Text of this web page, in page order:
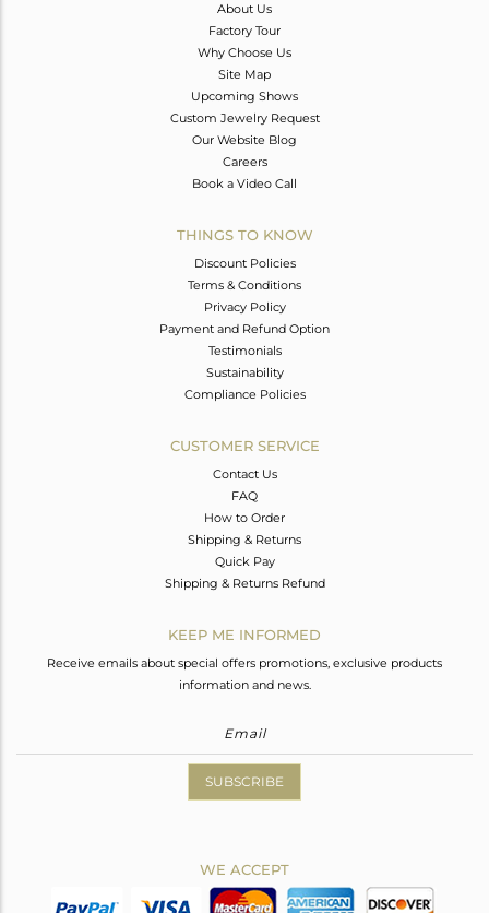
About Us
Factory Tour
Why Choose Us
Site Map
Upcoming Shows
Custom Jewelry Request
Our Website Blog
Careers
Book a Video Call
THINGS TO KNOW
Discount Policies
Terms & Conditions
Privacy Policy
Payment and Refund Option
Testimonials
Sustainability
Compliance Policies
CUSTOMER SERVICE
Contact Us
FAQ
How to Order
Shipping & Returns
Quick Pay
Shipping & Returns Refund
KEEP ME INFORMED
Receive emails about special offers promotions, exclusive products
information and news.
SUBSCRIBE
WE ACCEPT